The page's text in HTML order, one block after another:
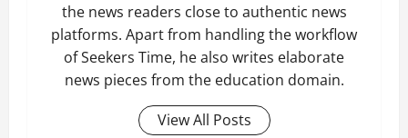
the news readers close to authentic news
platforms. Apart from handling the workflow
of Seekers Time, he also writes elaborate
news pieces from the education domain.
View All Posts